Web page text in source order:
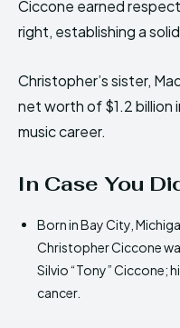
Ciccone earned
right, establishing a
Christopher’s sister,
net worth of $1.2 billion
music career.
In Case You
Born in Bay City,
Christopher Ciccone
Silvio “Tony” Ciccone;
cancer.